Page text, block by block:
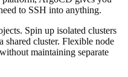
to SSH into anything.
Spin up isolated clusters
shared cluster. Flexible node
maintaining separate